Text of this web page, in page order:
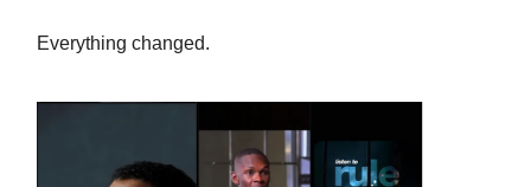
Everything changed.